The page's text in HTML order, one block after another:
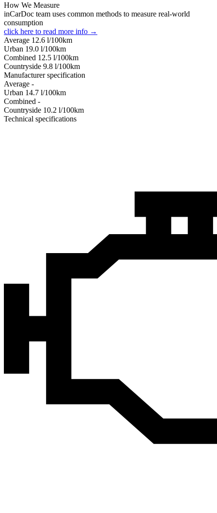
How We Measure
inCarDoc team uses common methods to measure real-world
consumption
click here to read more info →
Average 12.6 l/100km
Urban 19.0 l/100km
Combined 12.5 l/100km
Сountryside 9.8 l/100km
Manufacturer specification
Average -
Urban 14.7 l/100km
Combined -
Сountryside 10.2 l/100km
Technical specifications